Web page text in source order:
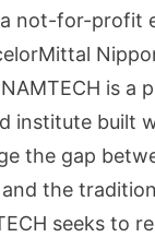
a not-for-profit
is a
institute built
the gap
the
seeks to